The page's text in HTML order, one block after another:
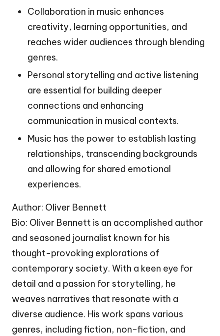
Collaboration in music enhances
creativity, learning opportunities, and
reaches wider audiences through blending
genres.
Personal storytelling and active listening
are essential for building deeper
connections and enhancing
communication in musical contexts.
Music has the power to establish lasting
relationships, transcending backgrounds
and allowing for shared emotional
experiences.
Author: Oliver Bennett
Bio: Oliver Bennett is an accomplished author
and seasoned journalist known for his
thought-provoking explorations of
contemporary society. With a keen eye for
detail and a passion for storytelling, he
weaves narratives that resonate with a
diverse audience. His work spans various
genres, including fiction, non-fiction, and